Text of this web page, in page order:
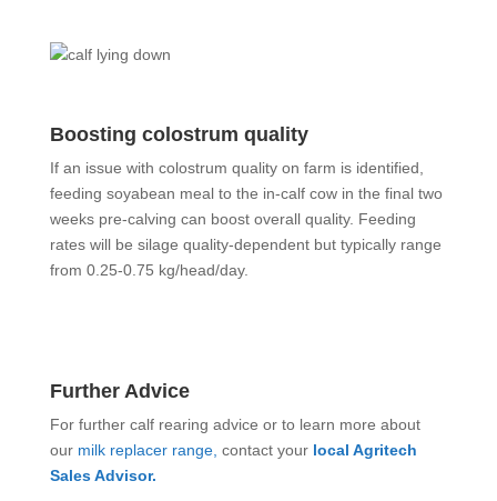
Boosting colostrum quality
If an issue with colostrum quality on farm is identified,
feeding soyabean meal to the in-calf cow in the final two
weeks pre-calving can boost overall quality. Feeding
rates will be silage quality-dependent but typically range
from 0.25-0.75 kg/head/day.
Further Advice
For further calf rearing advice or to learn more about
our milk replacer range, contact your local Agritech
Sales Advisor.